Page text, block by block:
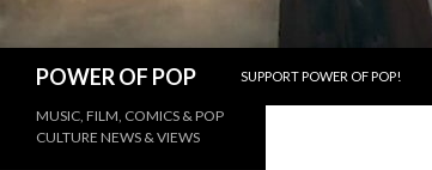
POWER OF POP
SUPPORT POWER OF POP!
MUSIC, FILM, COMICS & POP
CULTURE NEWS & VIEWS